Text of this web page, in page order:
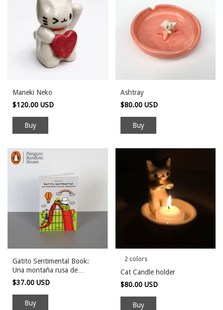
Maneki Neko
$120.00 USD
Ashtray
$80.00 USD
Gatito Sentimental Book:
Una montaña rusa de
emociones
$37.00 USD
2 colors
Cat Candle holder
$80.00 USD
Buy